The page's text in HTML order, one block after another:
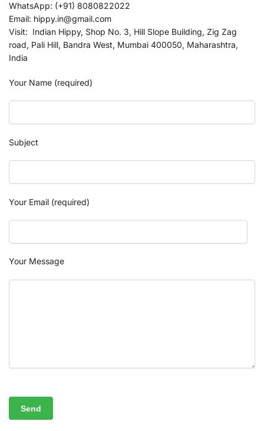
WhatsApp: (+91) 8080822022
Email: hippy.in@gmail.com
Visit: Indian Hippy, Shop No. 3, Hill Slope Building, Zig Zag
road, Pali Hill, Bandra West, Mumbai 400050, Maharashtra,
India
Your Name (required)
Subject
Your Email (required)
Your Message